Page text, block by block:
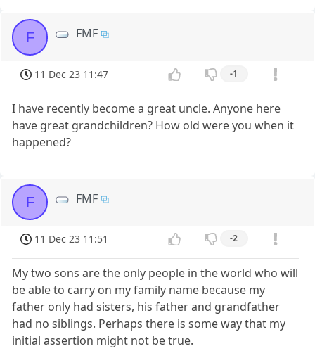
F FMF
11 Dec 23 11:47 -1
I have recently become a great uncle. Anyone here
have great grandchildren? How old were you when it
happened?
F FMF
11 Dec 23 11:51 -2
My two sons are the only people in the world who will
be able to carry on my family name because my
father only had sisters, his father and grandfather
had no siblings. Perhaps there is some way that my
initial assertion might not be true.